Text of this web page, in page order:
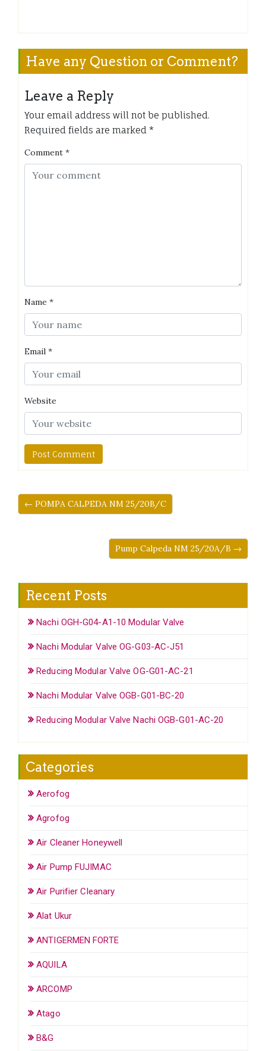
Have any Question or Comment?
Leave a Reply
Your email address will not be published.
Required fields are marked *
Comment *
Name *
Email *
Website
← POMPA CALPEDA NM 25/20B/C
Pump Calpeda NM 25/20A/B →
Recent Posts
Nachi OGH-G04-A1-10 Modular Valve
Nachi Modular Valve OG-G03-AC-J51
Reducing Modular Valve OG-G01-AC-21
Nachi Modular Valve OGB-G01-BC-20
Reducing Modular Valve Nachi OGB-G01-AC-20
Categories
Aerofog
Agrofog
Air Cleaner Honeywell
Air Pump FUJIMAC
Air Purifier Cleanary
Alat Ukur
ANTIGERMEN FORTE
AQUILA
ARCOMP
Atago
B&G